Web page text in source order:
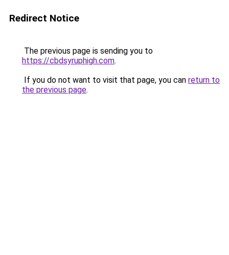
Redirect Notice
The previous page is sending you to
https://cbdsyruphigh.com.
If you do not want to visit that page, you can return to
the previous page.